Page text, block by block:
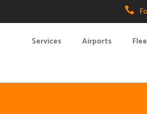

Services Airports